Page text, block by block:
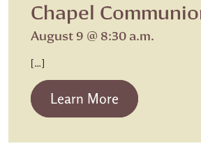
Chapel
August 9 @ 8:30 a.m.
[…]
Learn More from Chapel